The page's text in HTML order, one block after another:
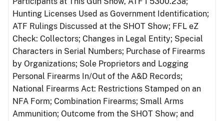
Hunting Licenses Used as Government Identification;
ATF Rulings Discussed at the SHOT Show; FFL eZ
Check: Collectors; Changes in Legal Entity; Special
Characters in Serial Numbers; Purchase of Firearms
by Organizations; Sole Proprietors and Logging
Personal Firearms In/Out of the A&D Records;
National Firearms Act: Restrictions Stamped on an
NFA Form; Combination Firearms; Small Arms
Ammunition; Outcome from the SHOT Show; and